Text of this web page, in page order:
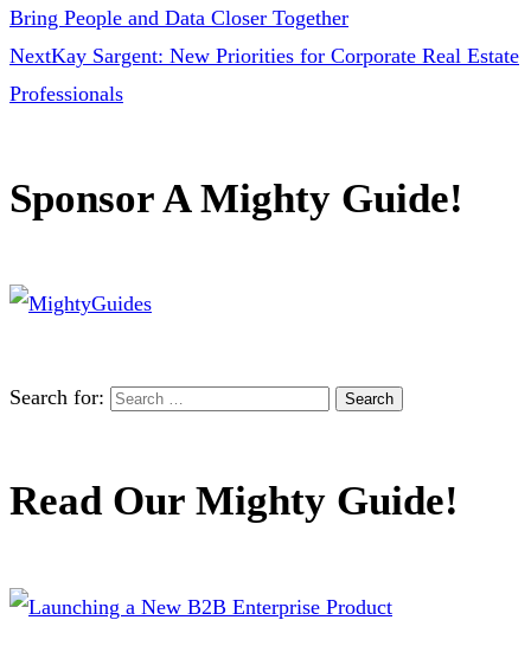
Bring People and Data Closer Together
NextKay Sargent: New Priorities for Corporate Real Estate
Professionals
Sponsor A Mighty Guide!
Search for:
Read Our Mighty Guide!